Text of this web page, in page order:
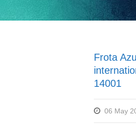
Frota
14001
06 May